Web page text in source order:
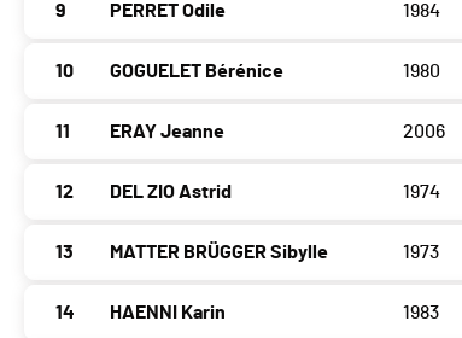
9 PERRET Odile 1984
10 GOGUELET Bérénice 1980
11 ERAY Jeanne 2006
12 DEL ZIO Astrid 1974
13 MATTER BRÜGGER Sibylle 1973
14 HAENNI Karin 1983